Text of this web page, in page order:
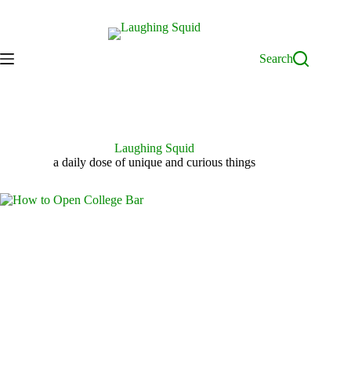
Search
Laughing Squid
a daily dose of unique and curious things